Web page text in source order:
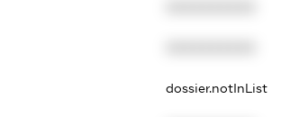
dossier.notInList